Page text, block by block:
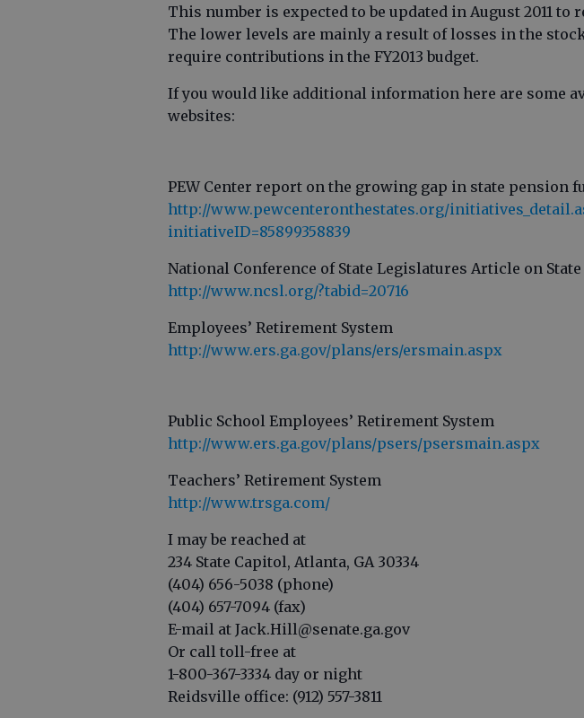
This number is expected to be updated in August 2011 to
The lower levels are mainly a result of losses in the
require contributions in the FY2013 budget.
If you would like additional information here are some
websites:
PEW Center report on the growing gap in state pension
http://www.pewcenteronthestates.org/
initiativeID=85899358839
National Conference of State Legislatures Article on
http://www.ncsl.org/?tabid=20716
Employees’ Retirement System
http://www.ers.ga.gov/plans/ers/ersmain.aspx
Public School Employees’ Retirement System
http://www.ers.ga.gov/plans/psers/psersmain.aspx
Teachers’ Retirement System
http://www.trsga.com/
I may be reached at
234 State Capitol, Atlanta, GA 30334
(404) 656-5038 (phone)
(404) 657-7094 (fax)
E-mail at Jack.Hill@senate.ga.gov
Or call toll-free at
1-800-367-3334 day or night
Reidsville office: (912) 557-3811